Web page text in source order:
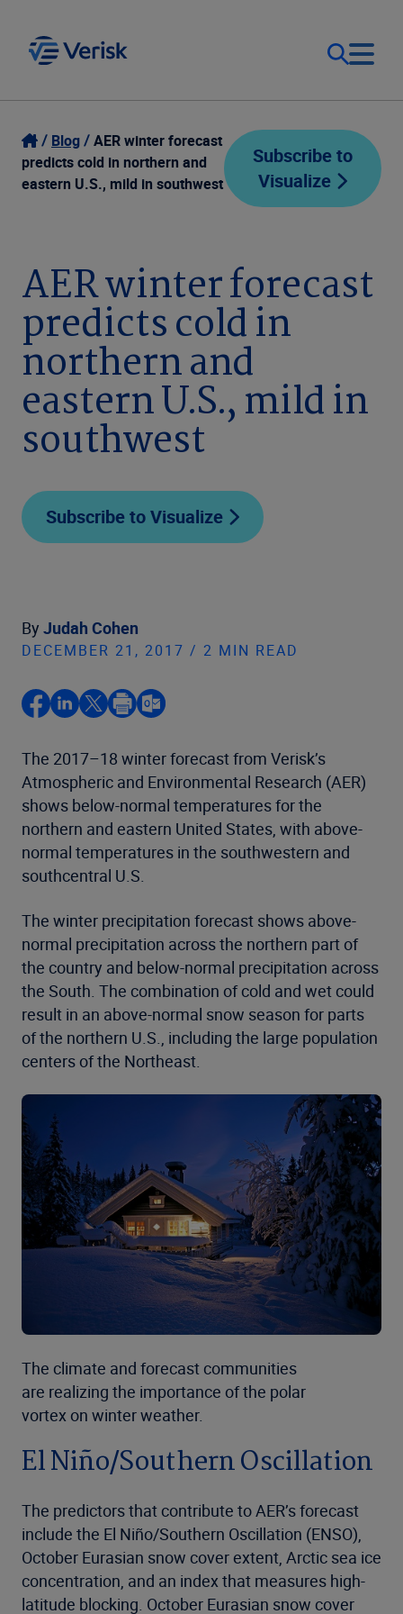
Our Focus
Our Solutions
Company
Login
Contact Us
Blog
AER winter forecast
predicts cold in northern and
eastern U.S., mild in southwest
Subscribe to
Visualize
AER winter forecast
predicts cold in
northern and
eastern U.S., mild in
southwest
Subscribe to Visualize
By Judah Cohen
DECEMBER 21, 2017 / 2 MIN READ
The 2017–18 winter forecast from Verisk’s
Atmospheric and Environmental Research (AER)
shows below-normal temperatures for the
northern and eastern United States, with above-
normal temperatures in the southwestern and
southcentral U.S.
The winter precipitation forecast shows above-
normal precipitation across the northern part of
the country and below-normal precipitation across
the South. The combination of cold and wet could
result in an above-normal snow season for parts
of the northern U.S., including the large population
centers of the Northeast.
The climate and forecast communities
are realizing the importance of the polar
vortex on winter weather.
El Niño/Southern Oscillation
The predictors that contribute to AER’s forecast
include the El Niño/Southern Oscillation (ENSO),
October Eurasian snow cover extent, Arctic sea ice
concentration, and an index that measures high-
latitude blocking. October Eurasian snow cover